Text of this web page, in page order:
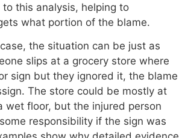
this analysis, helping to
what portion of the blame.
the situation can be just as
slips at a grocery store where
sign but they ignored it, the blame
The store could be mostly at
wet floor, but the injured person
responsibility if the sign was